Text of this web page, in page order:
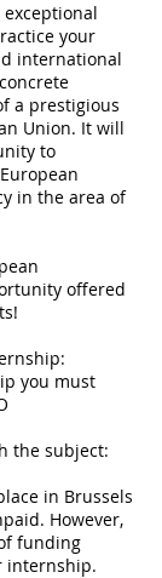
your
international
a prestigious
Union. It will
to
in the area of
offered
you must
the subject:
in Brussels
However,
funding
internship.